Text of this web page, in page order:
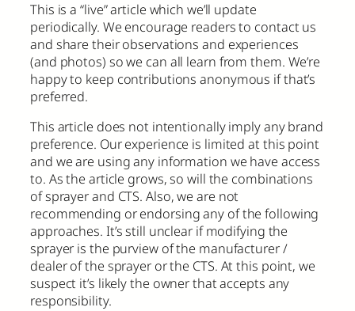
This is a “live” article which we’ll update
periodically. We encourage readers to contact us
and share their observations and experiences
(and photos) so we can all learn from them. We’re
happy to keep contributions anonymous if that’s
preferred.
This article does not intentionally imply any brand
preference. Our experience is limited at this point
and we are using any information we have access
to. As the article grows, so will the combinations
of sprayer and CTS. Also, we are not
recommending or endorsing any of the following
approaches. It’s still unclear if modifying the
sprayer is the purview of the manufacturer /
dealer of the sprayer or the CTS. At this point, we
suspect it’s likely the owner that accepts any
responsibility.